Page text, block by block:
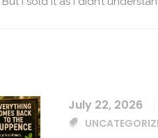
July 22, 2026